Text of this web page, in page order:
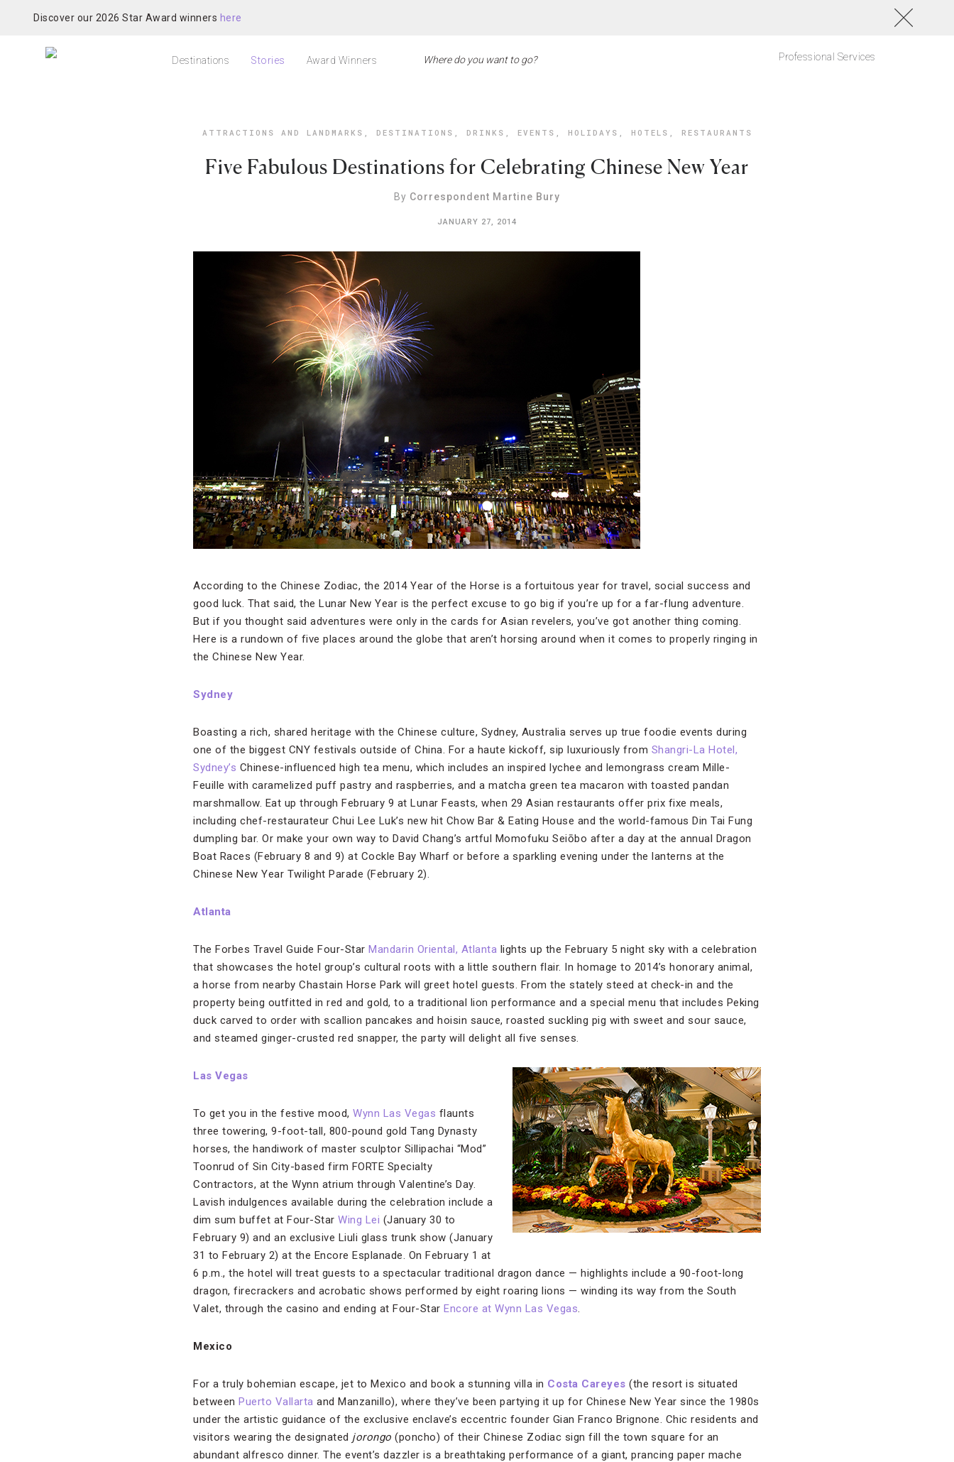
Discover our 2026 Star Award winners here
Destinations Stories Award Winners Professional Services
ATTRACTIONS AND LANDMARKS , DESTINATIONS , DRINKS , EVENTS , HOLIDAYS , HOTELS , RESTAURANTS
Five Fabulous Destinations for Celebrating Chinese New Year
By Correspondent Martine Bury
JANUARY 27, 2014
According to the Chinese Zodiac, the 2014 Year of the Horse is a fortuitous year for travel, social success and
good luck. That said, the Lunar New Year is the perfect excuse to go big if you’re up for a far-flung adventure.
But if you thought said adventures were only in the cards for Asian revelers, you’ve got another thing coming.
Here is a rundown of five places around the globe that aren’t horsing around when it comes to properly ringing in
the Chinese New Year.
Sydney
Boasting a rich, shared heritage with the Chinese culture, Sydney, Australia serves up true foodie events during
one of the biggest CNY festivals outside of China. For a haute kickoff, sip luxuriously from Shangri-La Hotel,
Sydney’s Chinese-influenced high tea menu, which includes an inspired lychee and lemongrass cream Mille-
Feuille with caramelized puff pastry and raspberries, and a matcha green tea macaron with toasted pandan
marshmallow. Eat up through February 9 at Lunar Feasts, when 29 Asian restaurants offer prix fixe meals,
including chef-restaurateur Chui Lee Luk’s new hit Chow Bar & Eating House and the world-famous Din Tai Fung
dumpling bar. Or make your own way to David Chang’s artful Momofuku Seiōbo after a day at the annual Dragon
Boat Races (February 8 and 9) at Cockle Bay Wharf or before a sparkling evening under the lanterns at the
Chinese New Year Twilight Parade (February 2).
Atlanta
The Forbes Travel Guide Four-Star Mandarin Oriental, Atlanta lights up the February 5 night sky with a celebration
that showcases the hotel group’s cultural roots with a little southern flair. In homage to 2014’s honorary animal,
a horse from nearby Chastain Horse Park will greet hotel guests. From the stately steed at check-in and the
property being outfitted in red and gold, to a traditional lion performance and a special menu that includes Peking
duck carved to order with scallion pancakes and hoisin sauce, roasted suckling pig with sweet and sour sauce,
and steamed ginger-crusted red snapper, the party will delight all five senses.
Las Vegas
To get you in the festive mood, Wynn Las Vegas flaunts
three towering, 9-foot-tall, 800-pound gold Tang Dynasty
horses, the handiwork of master sculptor Sillipachai “Mod”
Toonrud of Sin City-based firm FORTE Specialty
Contractors, at the Wynn atrium through Valentine’s Day.
Lavish indulgences available during the celebration include a
dim sum buffet at Four-Star Wing Lei (January 30 to
February 9) and an exclusive Liuli glass trunk show (January
31 to February 2) at the Encore Esplanade. On February 1 at
6 p.m., the hotel will treat guests to a spectacular traditional dragon dance — highlights include a 90-foot-long
dragon, firecrackers and acrobatic shows performed by eight roaring lions — winding its way from the South
Valet, through the casino and ending at Four-Star Encore at Wynn Las Vegas.
Mexico
For a truly bohemian escape, jet to Mexico and book a stunning villa in Costa Careyes (the resort is situated
between Puerto Vallarta and Manzanillo), where they’ve been partying it up for Chinese New Year since the 1980s
under the artistic guidance of the exclusive enclave’s eccentric founder Gian Franco Brignone. Chic residents and
visitors wearing the designated jorongo (poncho) of their Chinese Zodiac sign fill the town square for an
abundant alfresco dinner. The event’s dazzler is a breathtaking performance of a giant, prancing paper mache